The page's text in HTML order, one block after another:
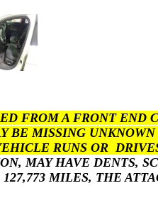
FROM A FRONT END
BE MISSING
RUNS OR
MAY HAVE DENTS,
MILES, THE